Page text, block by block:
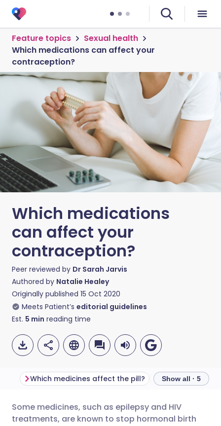
Feature topics
Sexual health
Which medications can affect your
contraception?
Which medications
can affect your
contraception?
Peer reviewed by Dr Sarah Jarvis
Authored by Natalie Healey
Originally published 15 Oct 2020
Meets Patient’s editorial guidelines
Est. 5 min reading time
Share via email
🇬🇧 English 🇩🇪 Deutsch
Which medicines affect the pill? What about
Show all · 5
Some medicines, such as epilepsy and HIV
treatments, are known to stop hormonal birth